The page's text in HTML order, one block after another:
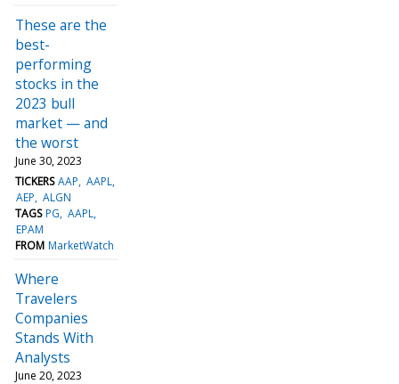
These are the
best-
performing
stocks in the
2023 bull
market — and
the worst
June 30, 2023
TICKERS AAP AAPL
AEP ALGN
TAGS PG AAPL
EPAM
FROM MarketWatch
Where
Travelers
Companies
Stands With
Analysts
June 20, 2023